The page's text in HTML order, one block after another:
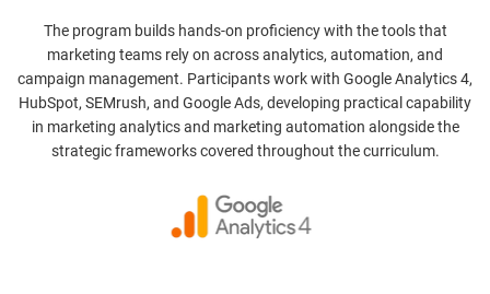
The program builds hands-on proficiency with the tools that
marketing teams rely on across analytics, automation, and
campaign management. Participants work with Google Analytics 4,
HubSpot, SEMrush, and Google Ads, developing practical capability
in marketing analytics and marketing automation alongside the
strategic frameworks covered throughout the curriculum.